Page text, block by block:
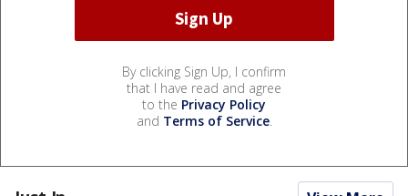
By clicking Sign Up, I confirm
that I have read and agree
to the Privacy Policy
and Terms of Service.